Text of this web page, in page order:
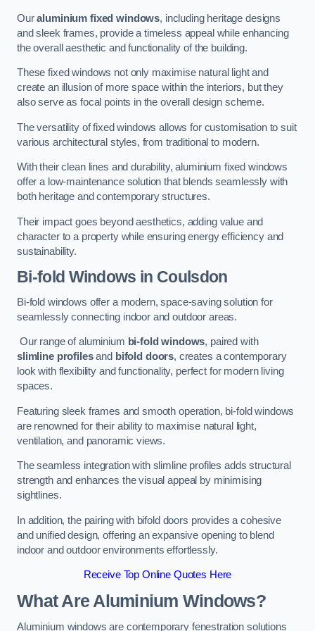
Ouraluminium fixed windows, including heritage designs
and sleek frames, provide a timeless appeal while enhancing
the overall aesthetic and functionality of the building.
These fixed windows not only maximise natural light and
create an illusion of more space within the interiors, but they
also serve as focal points in the overall design scheme.
The versatility of fixed windows allows for customisation to suit
various architectural styles, from traditional to modern.
With their clean lines and durability, aluminium fixed windows
offer a low-maintenance solution that blends seamlessly with
both heritage and contemporary structures.
Their impact goes beyond aesthetics, adding value and
character to a property while ensuring energy efficiency and
sustainability.
Bi-fold Windows in Coulsdon
Bi-fold windows offer a modern, space-saving solution for
seamlessly connecting indoor and outdoor areas.
Our range of aluminium bi-fold windows, paired with
slimline profilesand bifold doors, creates a contemporary
look with flexibility and functionality, perfect for modern living
spaces.
Featuring sleek frames and smooth operation, bi-fold windows
are renowned for their ability to maximise natural light,
ventilation, and panoramic views.
The seamless integration with slimline profiles adds structural
strength and enhances the visual appeal by minimising
sightlines.
In addition, the pairing with bifold doors provides a cohesive
and unified design, offering an expansive opening to blend
indoor and outdoor environments effortlessly.
Receive Top Online Quotes Here
What Are Aluminium Windows?
Aluminium windows are contemporary fenestration solutions